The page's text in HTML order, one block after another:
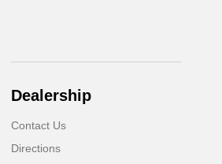
Dealership
Contact Us
Directions